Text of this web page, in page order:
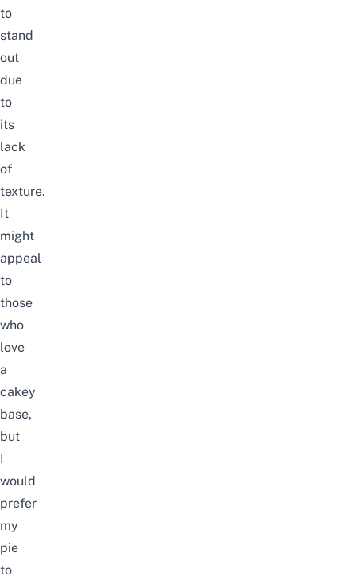
to
stand
out
due
to
its
lack
of
texture.
It
might
appeal
to
those
who
love
a
cakey
base,
but
I
would
prefer
my
pie
to